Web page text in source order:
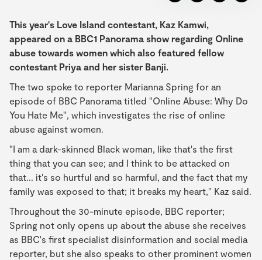
This year's Love Island contestant, Kaz Kamwi,
appeared on a BBC1 Panorama show regarding Online
abuse towards women which also featured fellow
contestant Priya and her sister Banji.
The two spoke to reporter Marianna Spring for an
episode of BBC Panorama titled "Online Abuse: Why Do
You Hate Me", which investigates the rise of online
abuse against women.
"I am a dark-skinned Black woman, like that's the first
thing that you can see; and I think to be attacked on
that... it's so hurtful and so harmful, and the fact that my
family was exposed to that; it breaks my heart," Kaz said.
Throughout the 30-minute episode, BBC reporter;
Spring not only opens up about the abuse she receives
as BBC's first specialist disinformation and social media
reporter, but she also speaks to other prominent women